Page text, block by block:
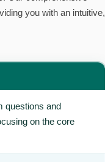
you with an intuitive,
questions and
on the core